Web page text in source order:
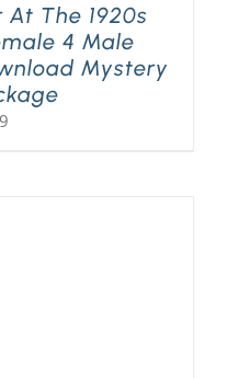
The 1920s
4 Male
Mystery